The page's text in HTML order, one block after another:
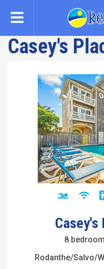
content
Casey's
Casey's
8
Rodanthe/Salvo/